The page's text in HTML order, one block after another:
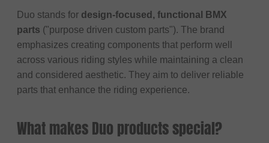
Duo stands for design-focused, functional BMX
parts ("purpose driven custom parts"). The brand
emphasizes creating components that perform well
across various riding styles while maintaining a clean
and considered aesthetic. They aim to deliver reliable
parts that enhance the riding experience.
What makes Duo products special?